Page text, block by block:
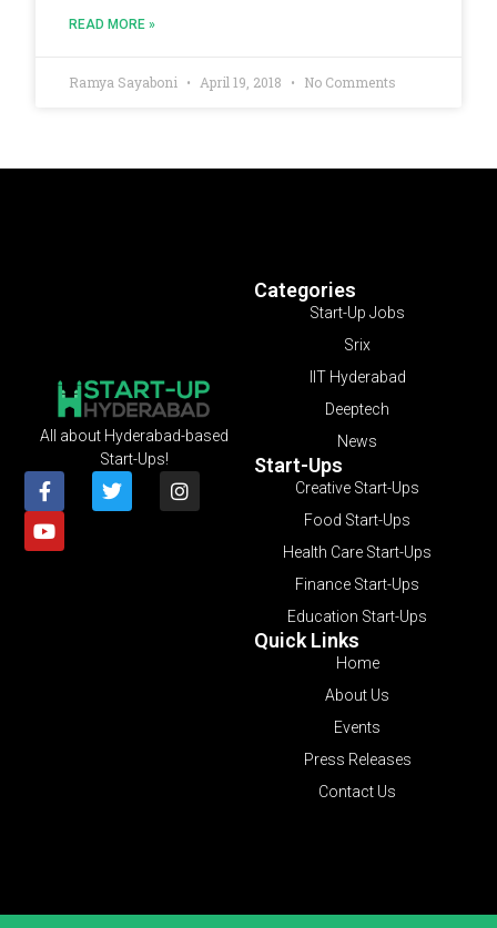
READ MORE »
Ramya Sayaboni April 19, 2018 No Comments
Categories
Start-Up Jobs
Srix
IIT Hyderabad
Deeptech
News
Start-Ups
Creative Start-Ups
Food Start-Ups
Health Care Start-Ups
Finance Start-Ups
Education Start-Ups
Quick Links
Home
About Us
Events
Press Releases
Contact Us
All about Hyderabad-based
Start-Ups!